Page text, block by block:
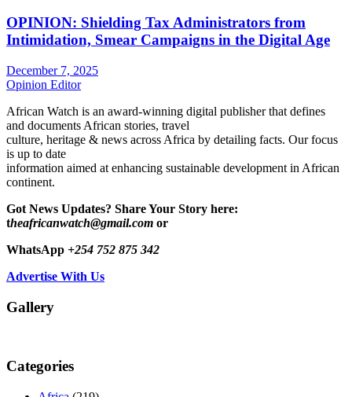
OPINION: Shielding Tax Administrators from
Intimidation, Smear Campaigns in the Digital Age
December 7, 2025
Opinion Editor
African Watch is an award-winning digital publisher that defines
and documents African stories, travel
culture, heritage & news across Africa by detailing facts. Our focus
is up to date
information aimed at enhancing sustainable development in African
continent.
Got News Updates? Share Your Story here:
theafricanwatch@gmail.com or
WhatsApp +254 752 875 342
Advertise With Us
Gallery
Categories